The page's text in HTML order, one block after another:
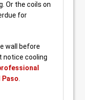
Or the coils on
for
wall before
notice cooling
Paso